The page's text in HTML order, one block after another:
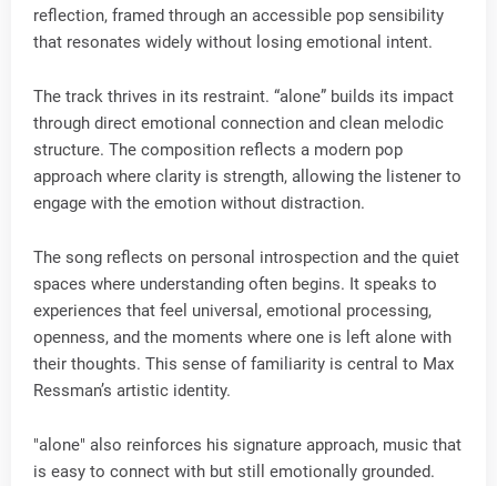
reflection, framed through an accessible pop sensibility
that resonates widely without losing emotional intent.
The track thrives in its restraint. “alone” builds its impact
through direct emotional connection and clean melodic
structure. The composition reflects a modern pop
approach where clarity is strength, allowing the listener to
engage with the emotion without distraction.
The song reflects on personal introspection and the quiet
spaces where understanding often begins. It speaks to
experiences that feel universal, emotional processing,
openness, and the moments where one is left alone with
their thoughts. This sense of familiarity is central to Max
Ressman’s artistic identity.
"alone" also reinforces his signature approach, music that
is easy to connect with but still emotionally grounded.